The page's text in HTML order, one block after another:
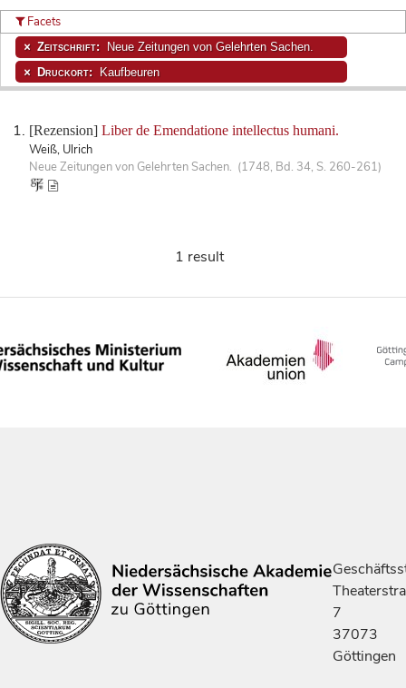
[Rezension] Liber de Emendatione intellectus humani.
Weiß, Ulrich
Neue Zeitungen von Gelehrten Sachen. (1748, Bd. 34, S. 260-261)
Facets
Zeitschrift: Neue Zeitungen von Gelehrten Sachen.
Druckort: Kaufbeuren
1 result
7
37073
Göttingen